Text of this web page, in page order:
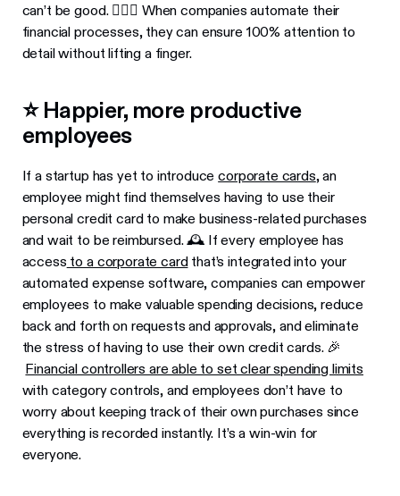
can’t be good. 🤷🏾‍♂️ When companies automate their
financial processes, they can ensure 100% attention to
detail without lifting a finger.
⭐ Happier, more productive
employees
If a startup has yet to introducecorporate cards, an
employee might find themselves having to use their
personal credit card to make business-related purchases
and wait to be reimbursed. 🕰 If every employee has
access to a corporate cardthat’s integrated into your
automated expense software, companies can empower
employees to make valuable spending decisions, reduce
back and forth on requests and approvals, and eliminate
the stress of having to use their own credit cards. 🎉
Financial controllers are able to set clear spending limits
with category controls, and employees don’t have to
worry about keeping track of their own purchases since
everything is recorded instantly. It’s a win-win for
everyone.